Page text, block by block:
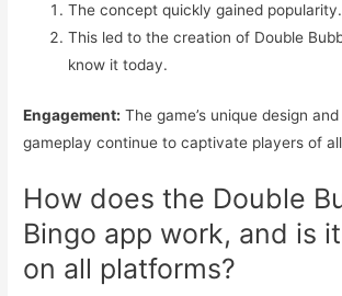
The concept quickly gained popularity.
This led to the creation of Double
know it today.
Engagement: The game’s unique design
gameplay continue to captivate players of
How does the Double
Bingo app work, and is
on all platforms?